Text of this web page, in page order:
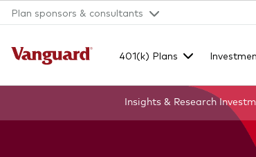
Plan sponsors & consultants
401(k) Plans
Insights & Research